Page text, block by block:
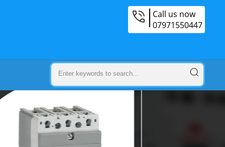
Call us now
07971550447